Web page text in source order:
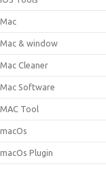
Mac
Mac & window
Mac Cleaner
Mac Software
MAC Tool
macOs
macOs Plugin